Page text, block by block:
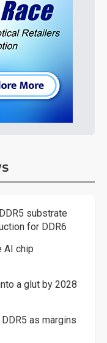
substrate
for DDR6
AI chip
a glut by 2028
as margins